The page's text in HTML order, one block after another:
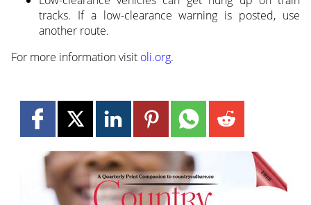
tracks. If a low-clearance warning is posted, use
another route.
For more information visit oli.org.